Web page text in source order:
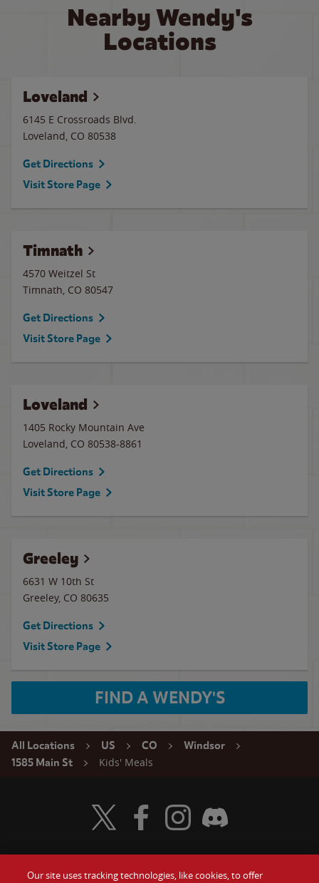
Nearby Wendy's
Locations
Loveland
6145 E Crossroads Blvd.
Loveland, CO 80538
Get Directions
Visit Store Page
Timnath
4570 Weitzel St
Timnath, CO 80547
Get Directions
Visit Store Page
Loveland
1405 Rocky Mountain Ave
Loveland, CO 80538-8861
Get Directions
Visit Store Page
Greeley
6631 W 10th St
Greeley, CO 80635
Get Directions
Visit Store Page
FIND A WENDY'S
All Locations US CO
Windsor
1585 Main St
Kids' Meals
Visit Wendy's Twitter
Visit Wendy's Facebook
Visit Wendy's Instagram
Visit Wendy's Discord
Our site uses tracking technologies, like cookies, to offer